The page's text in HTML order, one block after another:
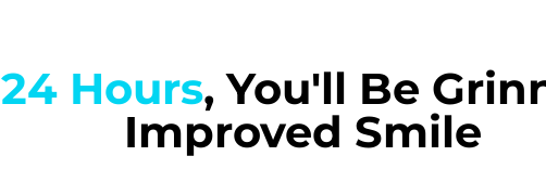
24 Hours, You'll Be
Improved Smile